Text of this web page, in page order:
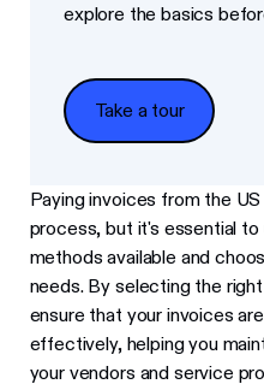
explore the basics
Take a tour
Take a tour
Paying invoices from the
process, but it's essential to
methods available and
needs. By selecting the
ensure that your invoices
effectively, helping you
your vendors and service